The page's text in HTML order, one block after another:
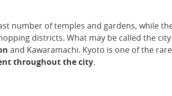
number of temples and gardens, while
districts. What may be called the
and Kawaramachi. Kyoto is one of the
throughout the city.